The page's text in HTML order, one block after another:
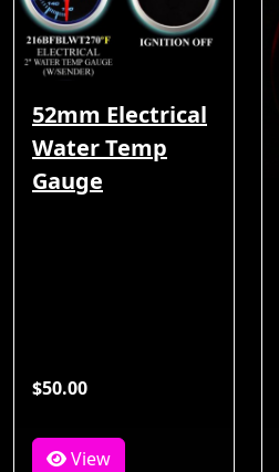
52mm Electrical
Water Temp
Gauge
$50.00
View